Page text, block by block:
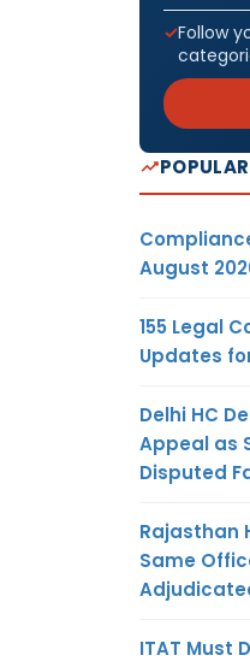
Follow
August
155 Legal
Updates
Delhi HC
Appeal as
Disputed
Rajasthan
Same
ITAT Must